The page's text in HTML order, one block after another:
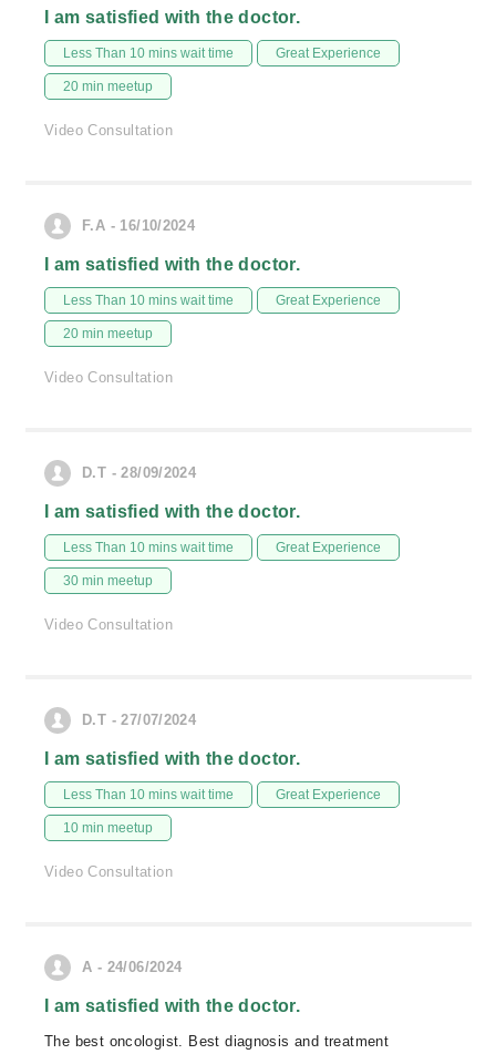
I am satisfied with the doctor.
Less Than 10 mins wait time Great Experience
20 min meetup
Video Consultation
F.A - 16/10/2024
I am satisfied with the doctor.
Less Than 10 mins wait time Great Experience
20 min meetup
Video Consultation
D.T - 28/09/2024
I am satisfied with the doctor.
Less Than 10 mins wait time Great Experience
30 min meetup
Video Consultation
D.T - 27/07/2024
I am satisfied with the doctor.
Less Than 10 mins wait time Great Experience
10 min meetup
Video Consultation
A - 24/06/2024
I am satisfied with the doctor.
The best oncologist. Best diagnosis and treatment